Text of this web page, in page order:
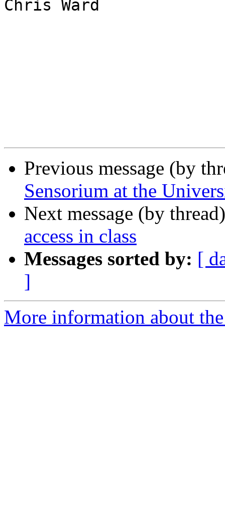
Chris Ward
Previous message (by
Sensorium at the
Next message (by
access in class
Messages sorted by: [
]
More information about